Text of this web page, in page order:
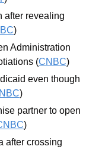
after revealing
)
Administration
(CNBC)
even though
)
partner to open
)
after crossing